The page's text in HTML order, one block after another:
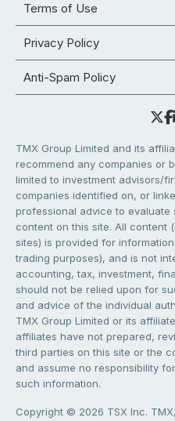
Terms of Use
Privacy Policy
Anti-Spam Policy
TMX Group Limited and its
recommend any companies or
limited to investment advisors/
companies identified on, or
professional advice to
content on this site. All content
sites) is provided for
trading purposes), and is not
accounting, tax, investment,
should not be relied upon for
and advice of the individual
TMX Group Limited or its
affiliates have not prepared,
third parties on this site or the
and assume no responsibility
such information.
Copyright © 2026 TSX Inc.